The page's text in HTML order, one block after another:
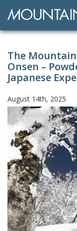
The
Onsen –
Japanese
August 14th, 2025